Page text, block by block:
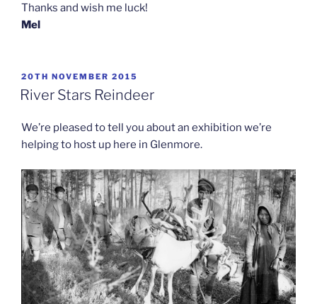
Thanks and wish me luck!
Mel
POSTED
ON
20TH NOVEMBER 2015
River Stars Reindeer
We’re pleased to tell you about an exhibition we’re
helping to host up here in Glenmore.